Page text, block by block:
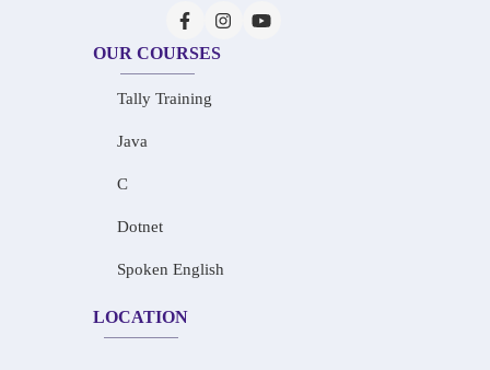
OUR COURSES
Tally Training
Java
C
Dotnet
Spoken English
LOCATION